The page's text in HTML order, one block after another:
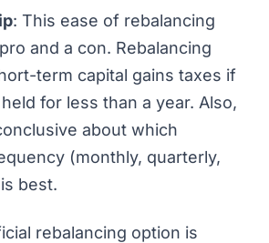
: This ease of rebalancing
and a con. Rebalancing
term capital gains taxes if
for less than a year. Also,
about which
(monthly, quarterly,
best.
rebalancing option is